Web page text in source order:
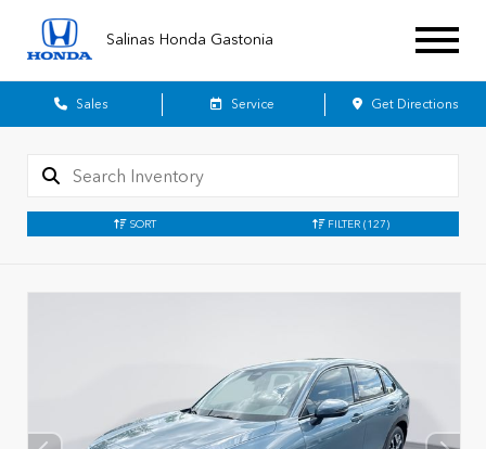
Salinas Honda Gastonia
Sales Service Get Directions
SORT FILTER (127)